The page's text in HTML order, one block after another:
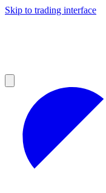
Skip to trading interface